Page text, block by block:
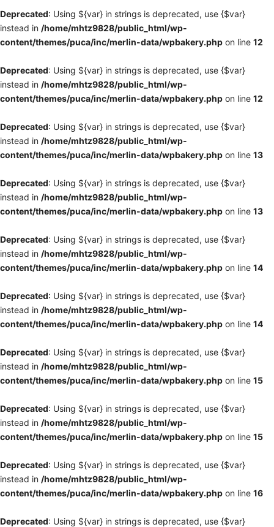
Deprecated: Using ${var} in strings is deprecated, use {$var}
instead in /home/mhtz9828/public_html/wp-
content/themes/puca/inc/merlin-data/wpbakery.php on line 12
Deprecated: Using ${var} in strings is deprecated, use {$var}
instead in /home/mhtz9828/public_html/wp-
content/themes/puca/inc/merlin-data/wpbakery.php on line 12
Deprecated: Using ${var} in strings is deprecated, use {$var}
instead in /home/mhtz9828/public_html/wp-
content/themes/puca/inc/merlin-data/wpbakery.php on line 13
Deprecated: Using ${var} in strings is deprecated, use {$var}
instead in /home/mhtz9828/public_html/wp-
content/themes/puca/inc/merlin-data/wpbakery.php on line 13
Deprecated: Using ${var} in strings is deprecated, use {$var}
instead in /home/mhtz9828/public_html/wp-
content/themes/puca/inc/merlin-data/wpbakery.php on line 14
Deprecated: Using ${var} in strings is deprecated, use {$var}
instead in /home/mhtz9828/public_html/wp-
content/themes/puca/inc/merlin-data/wpbakery.php on line 14
Deprecated: Using ${var} in strings is deprecated, use {$var}
instead in /home/mhtz9828/public_html/wp-
content/themes/puca/inc/merlin-data/wpbakery.php on line 15
Deprecated: Using ${var} in strings is deprecated, use {$var}
instead in /home/mhtz9828/public_html/wp-
content/themes/puca/inc/merlin-data/wpbakery.php on line 15
Deprecated: Using ${var} in strings is deprecated, use {$var}
instead in /home/mhtz9828/public_html/wp-
content/themes/puca/inc/merlin-data/wpbakery.php on line 16
Deprecated: Using ${var} in strings is deprecated, use {$var}